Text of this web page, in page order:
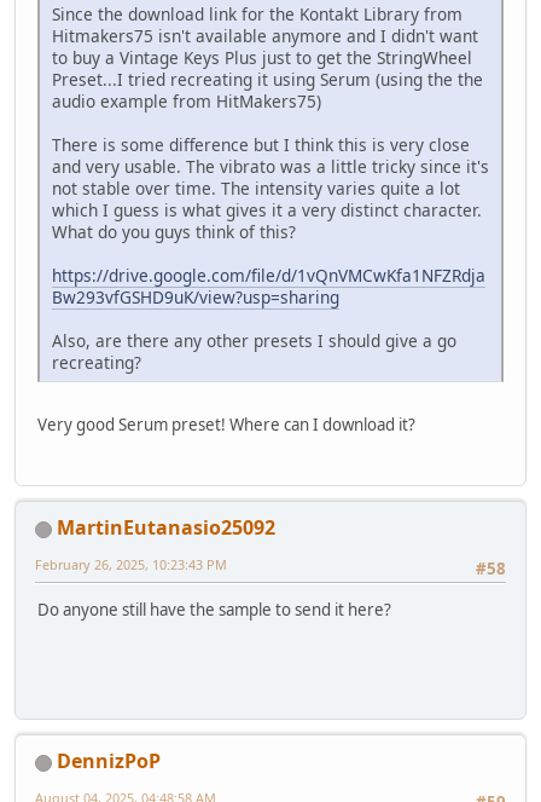
Since the download link for the Kontakt Library from
Hitmakers75 isn't available anymore and I didn't want
to buy a Vintage Keys Plus just to get the StringWheel
Preset...I tried recreating it using Serum (using the the
audio example from HitMakers75)
There is some difference but I think this is very close
and very usable. The vibrato was a little tricky since it's
not stable over time. The intensity varies quite a lot
which I guess is what gives it a very distinct character.
What do you guys think of this?
https://drive.google.com/file/d/1vQnVMCwKfa1NFZRdja
Bw293vfGSHD9uK/view?usp=sharing
Also, are there any other presets I should give a go
recreating?
Very good Serum preset! Where can I download it?
MartinEutanasio25092
#58
February 26, 2025, 10:23:43 PM
Do anyone still have the sample to send it here?
DennizPoP
August 04, 2025, 04:48:58 AM